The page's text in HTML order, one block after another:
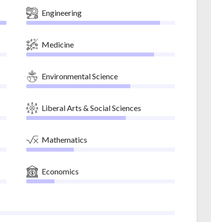
Engineering
Medicine
Environmental Science
Liberal Arts & Social Sciences
Mathematics
Economics